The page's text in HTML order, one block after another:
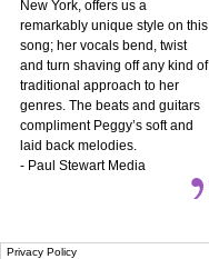
New York, offers us a
remarkably unique style on this
song; her vocals bend, twist
and turn shaving off any kind of
traditional approach to her
genres. The beats and guitars
compliment Peggy’s soft and
laid back melodies.
- Paul Stewart Media
Privacy Policy